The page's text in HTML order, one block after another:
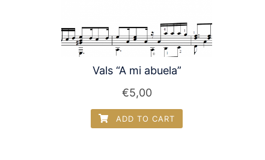
Vals “A mi abuela”
€5,00
ADD TO CART